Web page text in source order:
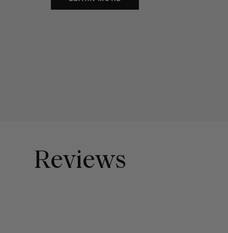
Reviews